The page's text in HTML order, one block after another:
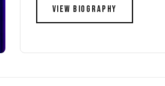
VIEW BIOGRAPHY